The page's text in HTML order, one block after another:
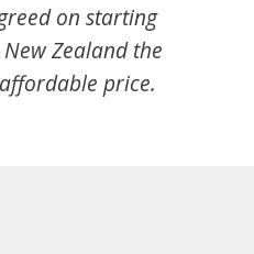
on starting
Zealand the
price.